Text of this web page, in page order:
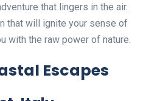
that lingers in the air.
that will ignite your sense of
with the raw power of nature.
Escapes